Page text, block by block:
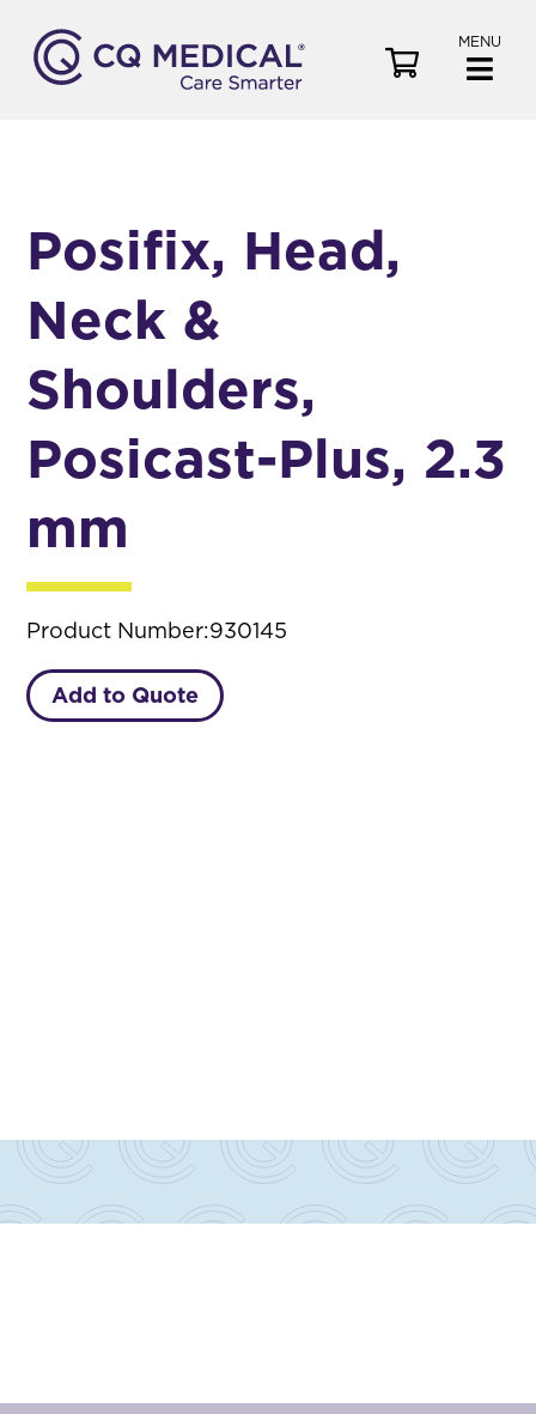
MENU
Posifix, Head,
Neck &
Shoulders,
Posicast-Plus, 2.3
mm
Product Number:930145
Add to Quote